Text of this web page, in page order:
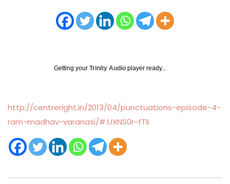
Getting your Trinity Audio player ready...
http://centreright.in/2013/04/punctuations-episode-4-
ram-madhav-varanasi/#.UXNS0r-fTlI